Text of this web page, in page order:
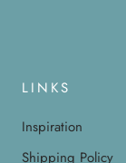
LINKS
Inspiration
Shipping Policy